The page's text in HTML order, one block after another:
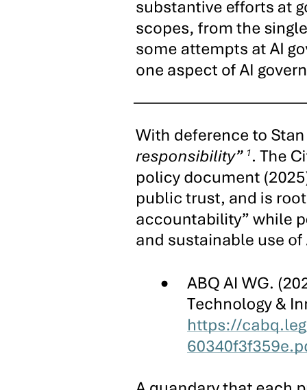
Located on an island off the northwest coast of Cebu, Bantayan has
provided-through its insular location, rich fishing grounds, and close
seaborne linkages to other nearby Visayan provinces-a local political
economy highly susceptible to certain forms of monopoly. Thanks to
explosive materials in the town. Moreover, for many years, the
family has served as the sole labor broker and recruiter of seasonal
migrant workers in Bantayan for sugar plantations on nearby Negros
Occidental. Finally, the family has seized Bantayan's key
commercial bottlenecks, securing the lucrative stevedoring and
launch contract for the town's ferry service and constructing the sole
private port in the municipality. Alongside landholdings inherited
from the maternal side of the clan, these forms of state-based
monopoly have underpinned the Escarios' alliances with local élite
families and networks of personal dependents, thus helping to
of generous patrons, while considerable, has not sufficed to
guarantee electoral victories, but their long-standing preeminence
has underwritten the machinery, vote-buying, intimidation, violence,
At the congressional district and provincial level in Cebu, family
dynasties have likewise constructed enduring political machines and
political economy of town and countryside in the island province. In